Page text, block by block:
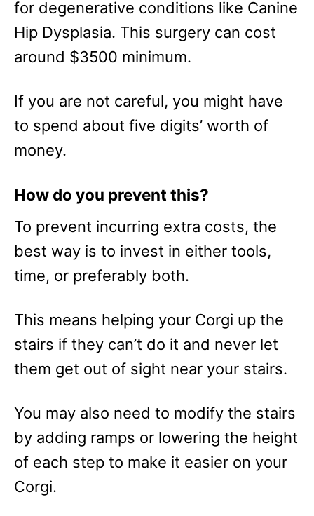
for degenerative conditions like Canine
Hip Dysplasia. This surgery can cost
around $3500 minimum.
If you are not careful, you might have
to spend about five digits’ worth of
money.
How do you prevent this?
To prevent incurring extra costs, the
best way is to invest in either tools,
time, or preferably both.
This means helping your Corgi up the
stairs if they can’t do it and never let
them get out of sight near your stairs.
You may also need to modify the stairs
by adding ramps or lowering the height
of each step to make it easier on your
Corgi.